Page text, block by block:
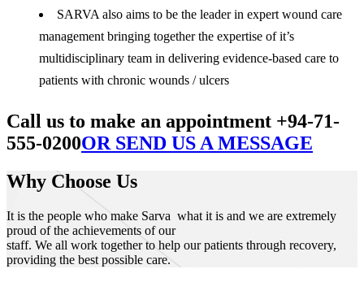
SARVA also aims to be the leader in expert wound care
management bringing together the expertise of it’s
multidisciplinary team in delivering evidence-based care to
patients with chronic wounds / ulcers
Call us to make an appointment +94-71-
555-0200OR SEND US A MESSAGE
Why Choose Us
It is the people who make Sarva what it is and we are extremely
proud of the achievements of our
staff. We all work together to help our patients through recovery,
providing the best possible care.